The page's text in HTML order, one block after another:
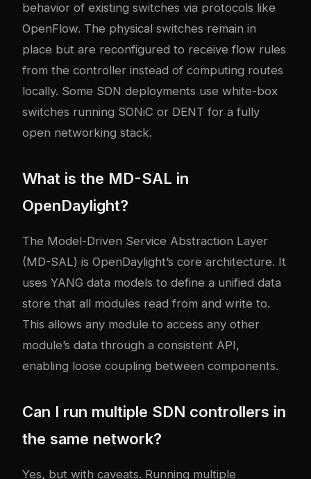
behavior of existing switches via protocols like
OpenFlow. The physical switches remain in
place but are reconfigured to receive flow rules
from the controller instead of computing routes
locally. Some SDN deployments use white-box
switches running SONiC or DENT for a fully
open networking stack.
What is the MD-SAL in
OpenDaylight?
The Model-Driven Service Abstraction Layer
(MD-SAL) is OpenDaylight’s core architecture. It
uses YANG data models to define a unified data
store that all modules read from and write to.
This allows any module to access any other
module’s data through a consistent API,
enabling loose coupling between components.
Can I run multiple SDN controllers in
the same network?
Yes, but with caveats. Running multiple